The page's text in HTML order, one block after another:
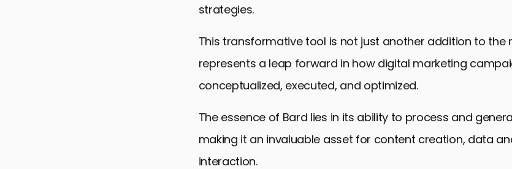
strategies.
This transformative tool is not just another addition to the
represents a leap forward in how digital marketing
conceptualized, executed, and optimized.
The essence of Bard lies in its ability to process and
making it an invaluable asset for content creation, data
interaction.